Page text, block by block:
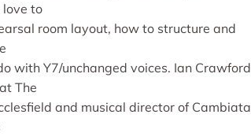
to
room layout, how to structure and
with Y7/unchanged voices. Ian Crawford
The
and musical director of Cambiata